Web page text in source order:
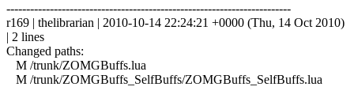
------------------------------------------------------------------------
r169 | thelibrarian | 2010-10-14 22:24:21 +0000 (Thu, 14 Oct 2010)
| 2 lines
Changed paths:
M /trunk/ZOMGBuffs.lua
M /trunk/ZOMGBuffs_SelfBuffs/ZOMGBuffs_SelfBuffs.lua